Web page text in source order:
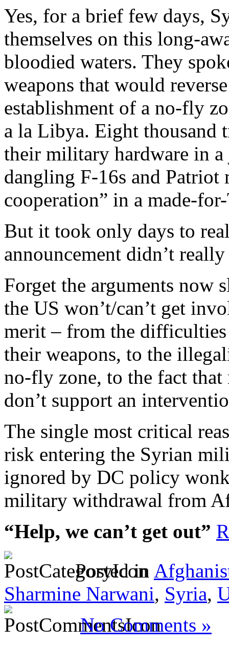
Yes, for a brief few days,
themselves on this long-
bloodied waters. They
weapons that would
establishment of a no-fly
a la Libya. Eight thousand
their military hardware in
dangling F-16s and Patriot
cooperation” in a made-
But it took only days to
announcement didn’t
Forget the arguments
the US won’t/can’t get
merit – from the
their weapons, to the
no-fly zone, to the fact
don’t support an
The single most critical
risk entering the Syrian
ignored by DC policy
military withdrawal from
“Help, we can’t get out”
Posted in
Sharmine Narwani, Syria,
No Comments »